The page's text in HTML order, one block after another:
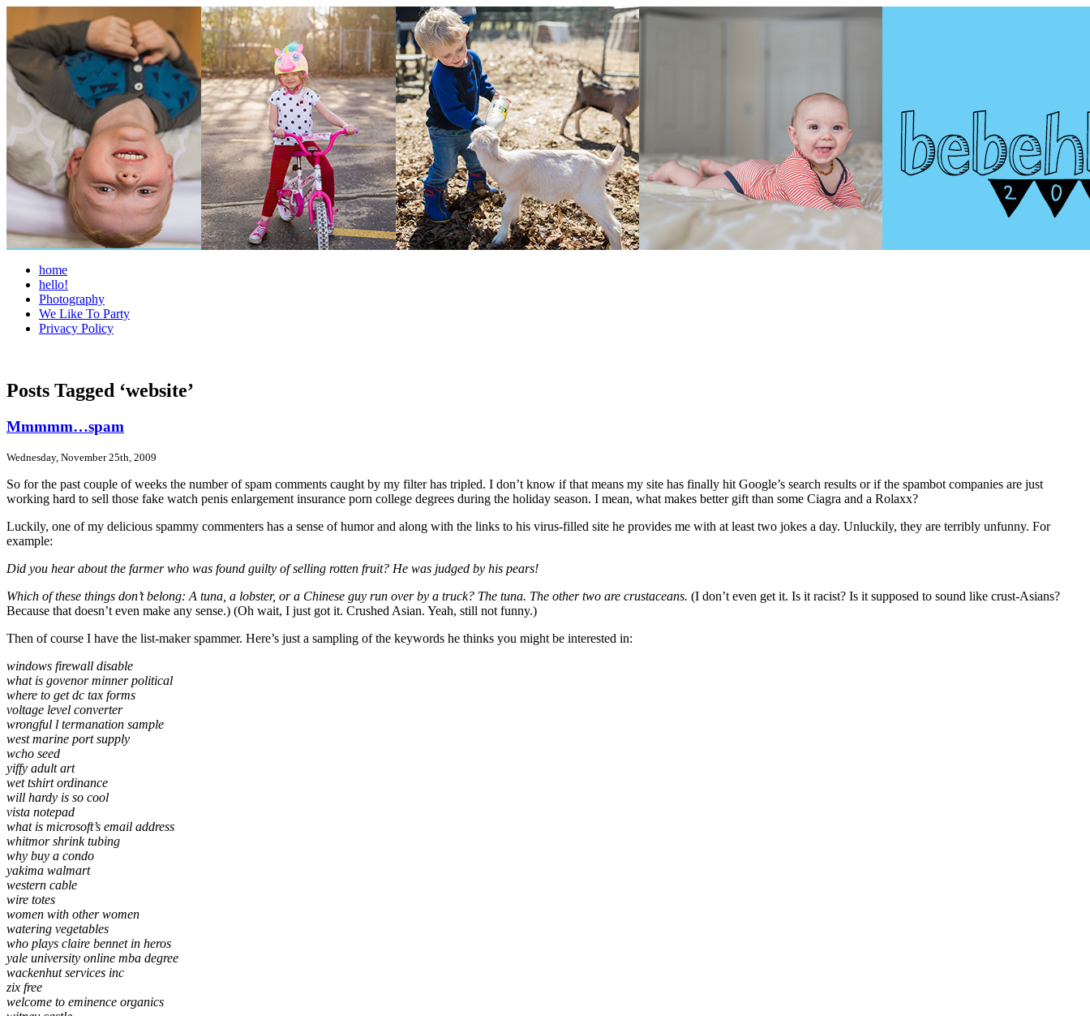
home
hello!
Photography
We Like To Party
Privacy Policy
Posts Tagged ‘website’
Mmmmm…spam
Wednesday, November 25th, 2009
So for the past couple of weeks the number of spam comments caught by my filter has tripled. I don’t know if that means my site has finally hit Google’s search results or if the spambot companies are just
working hard to sell those fake watch penis enlargement insurance porn college degrees during the holiday season. I mean, what makes better gift than some Ciagra and a Rolaxx?
Luckily, one of my delicious spammy commenters has a sense of humor and along with the links to his virus-filled site he provides me with at least two jokes a day. Unluckily, they are terribly unfunny. For
example:
Did you hear about the farmer who was found guilty of selling rotten fruit? He was judged by his pears!
Which of these things don’t belong: A tuna, a lobster, or a Chinese guy run over by a truck? The tuna. The other two are crustaceans. (I don’t even get it. Is it racist? Is it supposed to sound like crust-Asians?
Because that doesn’t even make any sense.) (Oh wait, I just got it. Crushed Asian. Yeah, still not funny.)
Then of course I have the list-maker spammer. Here’s just a sampling of the keywords he thinks you might be interested in:
windows firewall disable
what is govenor minner political
where to get dc tax forms
voltage level converter
wrongful l termanation sample
west marine port supply
wcho seed
yiffy adult art
wet tshirt ordinance
will hardy is so cool
vista notepad
what is microsoft’s email address
whitmor shrink tubing
why buy a condo
yakima walmart
western cable
wire totes
women with other women
watering vegetables
who plays claire bennet in heros
yale university online mba degree
wackenhut services inc
zix free
welcome to eminence organics